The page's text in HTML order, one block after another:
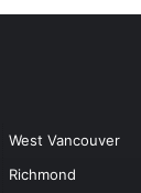
West Vancouver
Richmond